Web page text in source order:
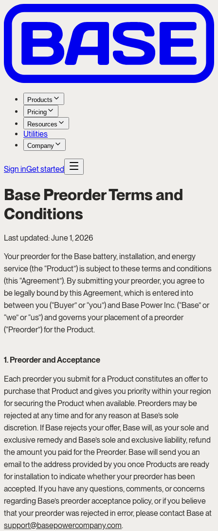
Products
Pricing
Resources
Utilities
Company
Sign inGet started
Base Preorder Terms and
Conditions
Last updated: June 1, 2026
Your preorder for the Base battery, installation, and energy
service (the “Product”) is subject to these terms and conditions
(this “Agreement”). By submitting your preorder, you agree to
be legally bound by this Agreement, which is entered into
between you (“Buyer” or “you”) and Base Power Inc. (“Base” or
“we” or “us”) and governs your placement of a preorder
(“Preorder”) for the Product.
1. Preorder and Acceptance
Each preorder you submit for a Product constitutes an offer to
purchase that Product and gives you priority within your region
for securing the Product when available. Preorders may be
rejected at any time and for any reason at Base’s sole
discretion. If Base rejects your offer, Base will, as your sole and
exclusive remedy and Base’s sole and exclusive liability, refund
the amount you paid for the Preorder. Base will send you an
email to the address provided by you once Products are ready
for installation to indicate whether your preorder has been
accepted. If you have any questions, comments, or concerns
regarding Base’s preorder acceptance policy, or if you believe
that your preorder was rejected in error, please contact Base at
support@basepowercompany.com.